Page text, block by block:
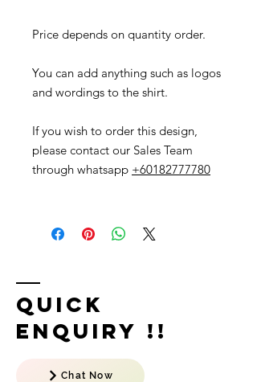
Price depends on quantity order.
You can add anything such as logos
and wordings to the shirt.
If you wish to order this design,
please contact our Sales Team
through whatsapp +60182777780
Quick
Enquiry !!
Chat Now